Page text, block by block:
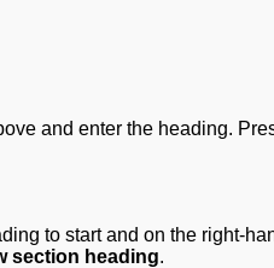
and enter the heading.
to start and on the right-
section heading.